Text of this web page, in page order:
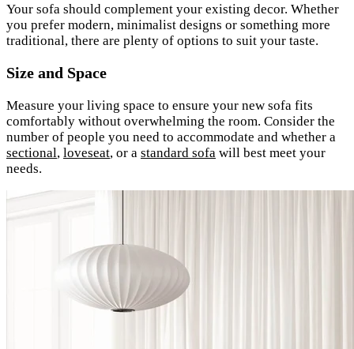
Your sofa should complement your existing decor. Whether
you prefer modern, minimalist designs or something more
traditional, there are plenty of options to suit your taste.
Size and Space
Measure your living space to ensure your new sofa fits
comfortably without overwhelming the room. Consider the
number of people you need to accommodate and whether a
sectional, loveseat, or a standard sofa will best meet your
needs.